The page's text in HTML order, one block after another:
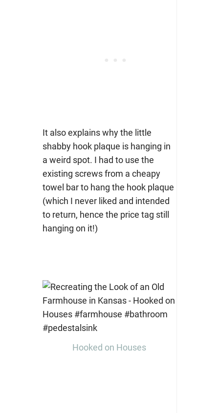
It also explains why the little
shabby hook plaque is hanging in
a weird spot. I had to use the
existing screws from a cheapy
towel bar to hang the hook plaque
(which I never liked and intended
to return, hence the price tag still
hanging on it!)
Hooked on Houses